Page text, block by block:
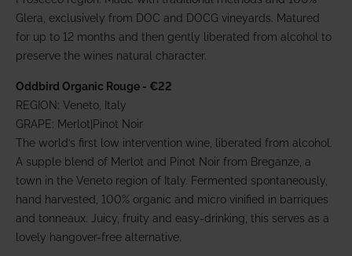
Glera, exclusively from DOC and DOCG vineyards. Matured
for up to 12 months and then gently liberated from alcohol to
preserve the wines natural character.
Oddbird Organic Rouge - €22
REGION: Veneto, Italy
GRAPE: Merlot|Pinot Noir
The world’s first low intervention wine, liberated from alcohol.
A supple blend of Merlot and Pinot Noir from Breganze, a
town in the Veneto region of Italy. Fermented spontaneously,
hand harvested, 100% organic and micro vinified in barriques
and tonneaux. Juicy, fruity and easy-drinking, this serves as a
lovely hangover-free alternative.